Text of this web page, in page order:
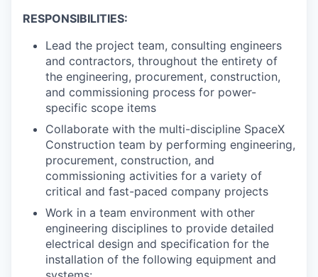
RESPONSIBILITIES:
Lead the project team, consulting engineers
and contractors, throughout the entirety of
the engineering, procurement, construction,
and commissioning process for power-
specific scope items
Collaborate with the multi-discipline SpaceX
Construction team by performing engineering,
procurement, construction, and
commissioning activities for a variety of
critical and fast-paced company projects
Work in a team environment with other
engineering disciplines to provide detailed
electrical design and specification for the
installation of the following equipment and